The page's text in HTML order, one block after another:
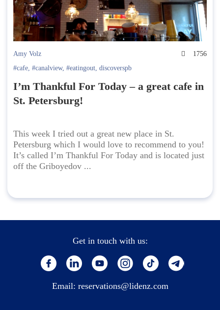
Amy Volz
1756
#cafe, #canalview, #eatingout, discoverspb
I’m Thankful For Today – a great cafe in
St. Petersburg!
This week I tried out a great new place in St.
Petersburg which I would love to recommend to you!
It’s called I’m Thankful For Today and is located just
off the Griboyedov ...
Get in touch with us:
Email: reservations@lidenz.com